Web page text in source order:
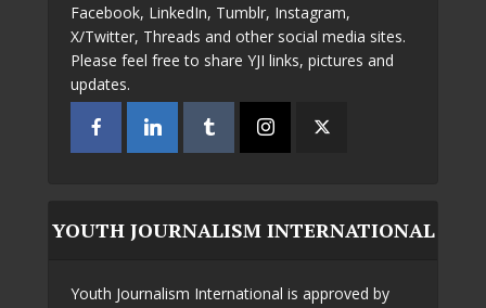
Facebook, LinkedIn, Tumblr, Instagram,
X/Twitter, Threads and other social media sites.
Please feel free to share YJI links, pictures and
updates.
YOUTH JOURNALISM INTERNATIONAL
Youth Journalism International is approved by